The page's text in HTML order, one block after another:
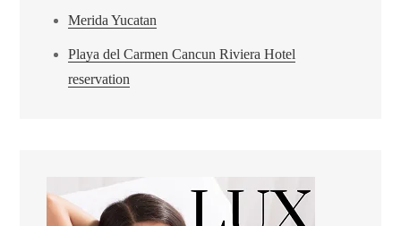
Merida Yucatan
Playa del Carmen Cancun Riviera Hotel
reservation